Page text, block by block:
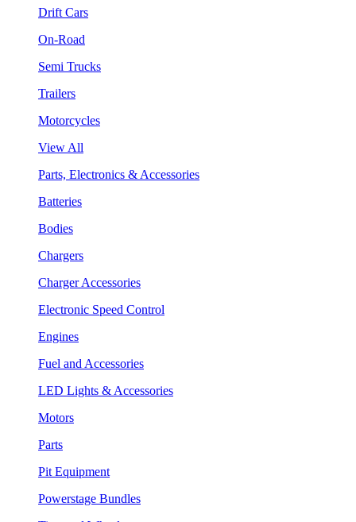
Drift Cars
On-Road
Semi Trucks
Trailers
Motorcycles
View All
Parts, Electronics & Accessories
Batteries
Bodies
Chargers
Charger Accessories
Electronic Speed Control
Engines
Fuel and Accessories
LED Lights & Accessories
Motors
Parts
Pit Equipment
Powerstage Bundles